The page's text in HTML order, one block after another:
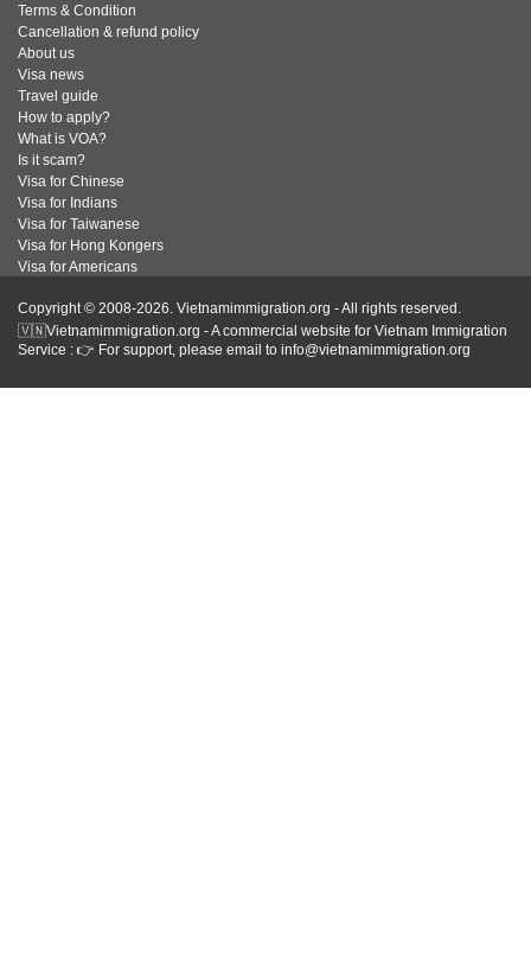
Terms & Condition
Cancellation & refund policy
About us
Visa news
Travel guide
How to apply?
What is VOA?
Is it scam?
Visa for Chinese
Visa for Indians
Visa for Taiwanese
Visa for Hong Kongers
Visa for Americans
Copyright © 2008-2026. Vietnamimmigration.org - All rights reserved.
🇻🇳Vietnamimmigration.org - A commercial website for Vietnam Immigration
Service : 👉 For support, please email to info@vietnamimmigration.org